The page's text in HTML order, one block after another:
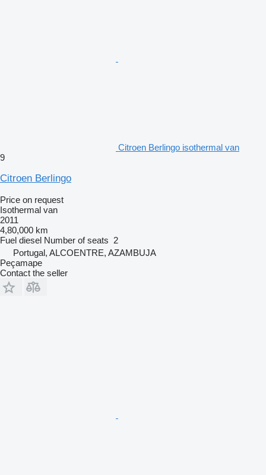
Citroen Berlingo isothermal van
9
Citroen Berlingo
Price on request
Isothermal van
2011
4,80,000 km
Fuel diesel Number of seats 2
Portugal, ALCOENTRE, AZAMBUJA
Peçamape
Contact the seller